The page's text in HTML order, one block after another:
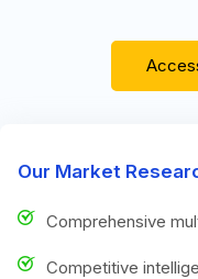
Our Market
Comprehensive
Competitive